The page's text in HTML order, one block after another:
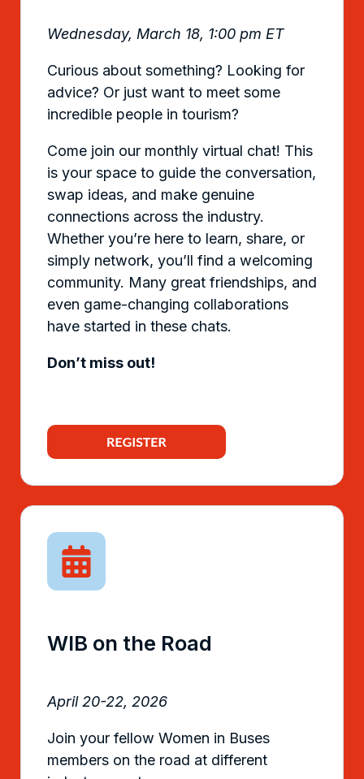
Wednesday, March 18, 1:00 pm ET
Curious about something? Looking for
advice? Or just want to meet some
incredible people in tourism?
Come join our monthly virtual chat! This
is your space to guide the conversation,
swap ideas, and make genuine
connections across the industry.
Whether you’re here to learn, share, or
simply network, you’ll find a welcoming
community. Many great friendships, and
even game-changing collaborations
have started in these chats.
Don’t miss out!
WIB on the Road
April 20-22, 2026
Join your fellow Women in Buses
members on the road at different